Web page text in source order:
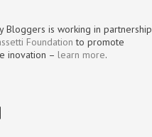
Bloggers is working in partnership
Foundation to promote
inovation – learn more.